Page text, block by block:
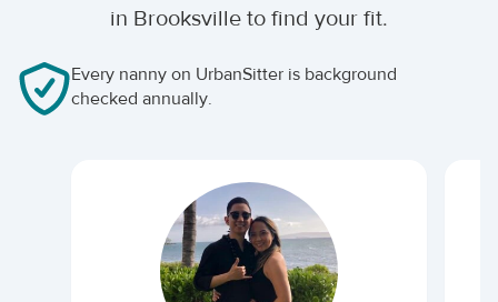
in Brooksville to find your fit.
Every nanny on UrbanSitter is background
checked annually.